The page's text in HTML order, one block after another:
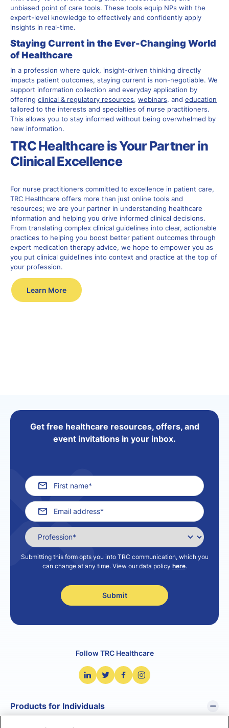
unbiased point of care tools. These tools equip NPs with the
expert-level knowledge to effectively and confidently apply
insights in real-time.
Staying Current in the Ever-Changing World
of Healthcare
In a profession where quick, insight-driven thinking directly
impacts patient outcomes, staying current is non-negotiable. We
support information collection and everyday application by
offering clinical & regulatory resources, webinars, and education
tailored to the interests and specialties of nurse practitioners.
This allows you to stay informed without being overwhelmed by
new information.
TRC Healthcare is Your Partner in
Clinical Excellence
For nurse practitioners committed to excellence in patient care,
TRC Healthcare offers more than just online tools and
resources; we are your partner in understanding healthcare
information and helping you drive informed clinical decisions.
From translating complex clinical guidelines into clear, actionable
practices to helping you boost better patient outcomes through
expert medication therapy advice, we hope to empower you as
you put clinical guidelines into context and practice at the top of
your profession.
Learn More
Get free healthcare resources, offers, and
event invitations in your inbox.
Submitting this form opts you into TRC communication, which you
can change at any time. View our data policy here.
Follow TRC Healthcare
Products for Individuals